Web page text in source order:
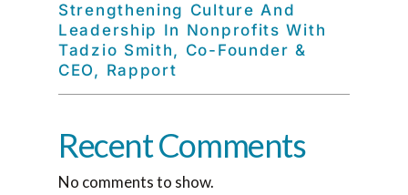
Strengthening Culture And
Leadership In Nonprofits With
Tadzio Smith, Co-Founder &
CEO, Rapport
Recent Comments
No comments to show.